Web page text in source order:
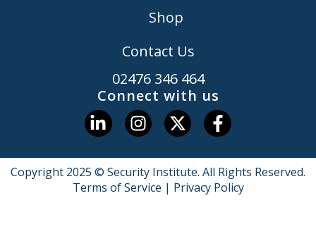
Shop
Contact Us
02476 346 464
Connect with us
Copyright 2025 © Security Institute. All Rights Reserved.
Terms of Service | Privacy Policy